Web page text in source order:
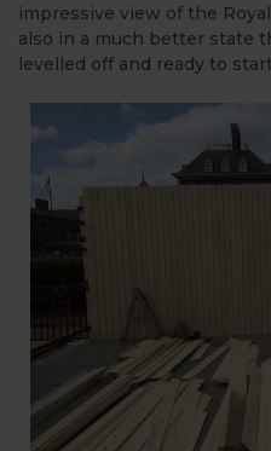
impressive view of the
also in a much better state
levelled off and ready to